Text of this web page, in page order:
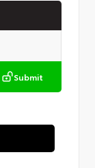
Submit